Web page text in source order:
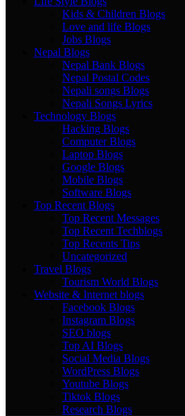
Kids & Children Blogs
Love and life Blogs
Jobs Blogs
Nepal Blogs
Nepal Bank Blogs
Nepal Postal Codes
Nepali songs Blogs
Nepali Songs Lyrics
Technology Blogs
Hacking Blogs
Computer Blogs
Laptop Blogs
Google Blogs
Mobile Blogs
Software Blogs
Top Recent Blogs
Top Recent Messages
Top Recent Techblogs
Top Recents Tips
Uncategorized
Travel Blogs
Tourism World Blogs
Website & Internet blogs
Facebook Blogs
Instagram Blogs
SEO blogs
Top AI Blogs
Social Media Blogs
WordPress Blogs
Youtube Blogs
Tiktok Blogs
Research Blogs